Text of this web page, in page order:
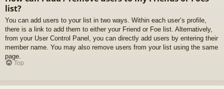
list?
You can add users to your list in two ways. Within each user’s profile,
there is a link to add them to either your Friend or Foe list. Alternatively,
from your User Control Panel, you can directly add users by entering their
member name. You may also remove users from your list using the same
page.
Top